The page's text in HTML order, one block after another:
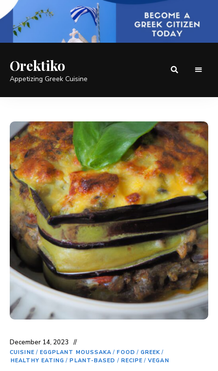
Orektiko
Appetizing Greek Cuisine
December 14, 2023
CUISINE / EGGPLANT MOUSSAKA / FOOD / GREEK /
HEALTHY EATING / PLANT-BASED / RECIPE / VEGAN